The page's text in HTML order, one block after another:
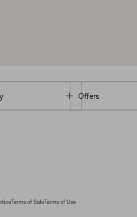
Toggle
Offers
Terms of SaleTerms of Use